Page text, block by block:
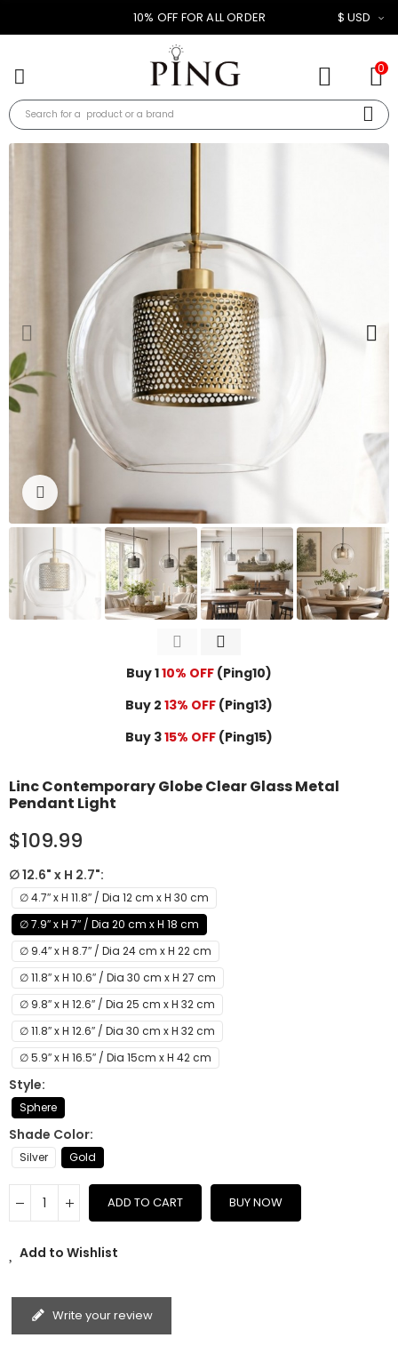
10% OFF FOR ALL ORDER $ USD
0
Buy 110% OFF (Ping10)
Buy 2 13% OFF (Ping13)
Buy 315% OFF (Ping15)
Linc Contemporary Globe Clear Glass Metal
Pendant Light
$109.99
∅ 12.6" x H 2.7"
∅ 4.7″ x H 11.8″ / Dia 12 cm x H 30 cm
∅ 7.9″ x H 7″ / Dia 20 cm x H 18 cm
∅ 9.4″ x H 8.7″ / Dia 24 cm x H 22 cm
∅ 11.8″ x H 10.6″ / Dia 30 cm x H 27 cm
∅ 9.8″ x H 12.6″ / Dia 25 cm x H 32 cm
∅ 11.8″ x H 12.6″ / Dia 30 cm x H 32 cm
∅ 5.9″ x H 16.5″ / Dia 15cm x H 42 cm
Style
Sphere
Shade Color
Silver Gold
ADD TO CART BUY NOW
Add to Wishlist
Write your review